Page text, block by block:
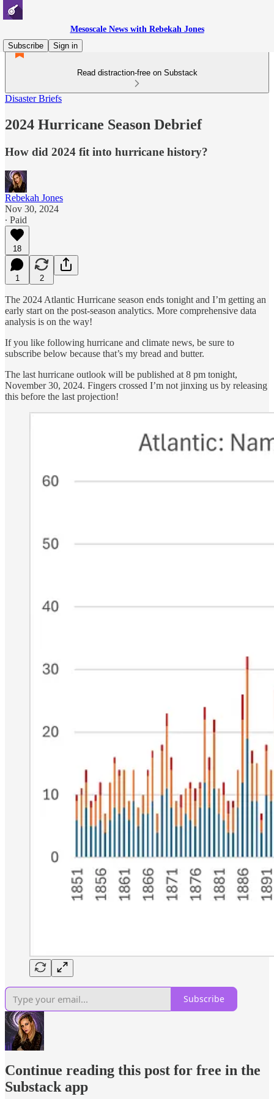
Mesoscale News with Rebekah Jones
Subscribe
Sign in
Read distraction-free on Substack
Disaster Briefs
2024 Hurricane Season Debrief
How did 2024 fit into hurricane history?
Rebekah Jones
Nov 30, 2024
∙ Paid
18
1 2
The 2024 Atlantic Hurricane season ends tonight and I’m getting an
early start on the post-season analytics. More comprehensive data
analysis is on the way!
If you like following hurricane and climate news, be sure to
subscribe below because that’s my bread and butter.
The last hurricane outlook will be published at 8 pm tonight,
November 30, 2024. Fingers crossed I’m not jinxing us by releasing
this before the last projection!
Subscribe
Continue reading this post for free in the
Substack app